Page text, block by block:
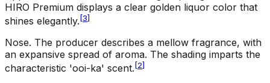
HIRO Premium displays a clear golden liquor color that
shines elegantly. [3]
Nose. The producer describes a mellow fragrance, with
an expansive spread of aroma. The shading imparts the
characteristic 'ooi-ka' scent. [2]